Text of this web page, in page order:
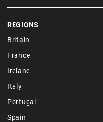
REGIONS
Britain
France
Ireland
Italy
Portugal
Spain